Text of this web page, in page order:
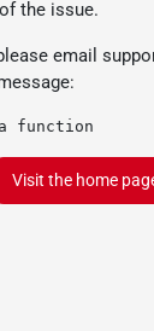
the issue.
email
function
Visit the home